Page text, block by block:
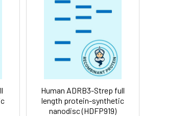
for use within a month,
at ambient
Human ADRB3-Strep full
length protein-synthetic
nanodisc (HDFP919)